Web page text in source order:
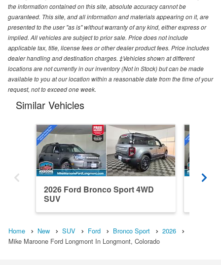
the information contained on this site, absolute accuracy cannot be
guaranteed. This site, and all information and materials appearing on it, are
presented to the user "as is" without warranty of any kind, either express or
implied. All vehicles are subject to prior sale. Price does not include
applicable tax, title, license fees or other dealer product fees. Price includes
dealer handling and destination charges. ‡Vehicles shown at different
locations are not currently in our inventory (Not in Stock) but can be made
available to you at our location within a reasonable date from the time of your
request, not to exceed one week.
Similar Vehicles
2026 Ford Bronco Sport 4WD
SUV
Home New SUV Ford Bronco Sport
2026
Mike Maroone Ford Longmont In Longmont, Colorado